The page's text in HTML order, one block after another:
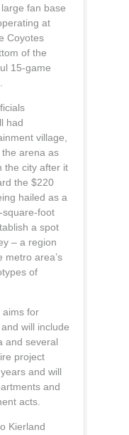
fan base
at
Coyotes
of the
15-game
had
village,
arena as
the city after it
the $220
hailed as a
square-foot
a spot
– a region
metro area’s
of
aims for
will include
and several
project
and will
and
acts.
Kierland